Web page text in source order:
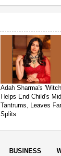
Adah Sharma's
Helps End Child's
Tantrums, Leaves
Splits
BUSINESS